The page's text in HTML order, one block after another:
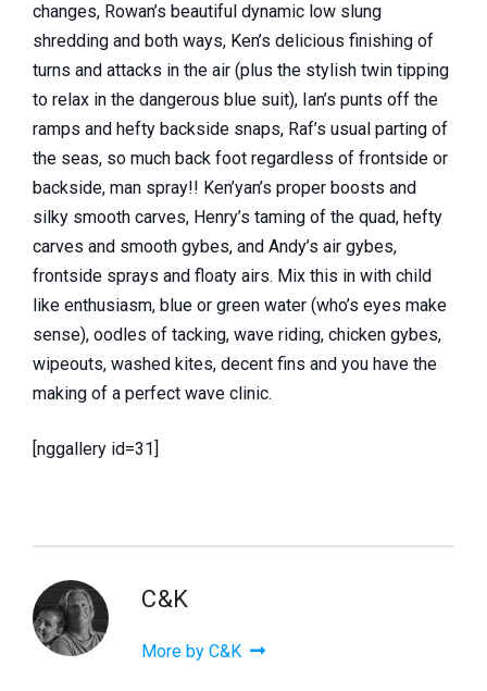
changes, Rowan’s beautiful dynamic low slung
shredding and both ways, Ken’s delicious finishing of
turns and attacks in the air (plus the stylish twin tipping
to relax in the dangerous blue suit), Ian’s punts off the
ramps and hefty backside snaps, Raf’s usual parting of
the seas, so much back foot regardless of frontside or
backside, man spray!! Ken’yan’s proper boosts and
silky smooth carves, Henry’s taming of the quad, hefty
carves and smooth gybes, and Andy’s air gybes,
frontside sprays and floaty airs. Mix this in with child
like enthusiasm, blue or green water (who’s eyes make
sense), oodles of tacking, wave riding, chicken gybes,
wipeouts, washed kites, decent fins and you have the
making of a perfect wave clinic.
[nggallery id=31]
C&K
More by C&K